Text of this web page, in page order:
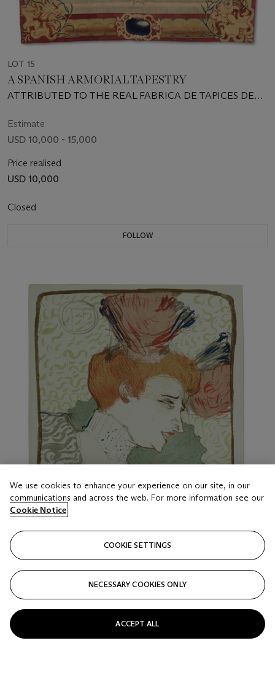
LOT 15
A SPANISH ARMORIAL TAPESTRY
ATTRIBUTED TO THE REAL FABRICA DE TAPICES DE
Estimate
USD 10,000 - 15,000
Price realised
USD 10,000
Closed
FOLLOW
LOT 16
Mademoiselle Marcelle Lender, en buste
We use cookies to enhance your experience on our site, in our
communications and across the web. For more information see our
Cookie Notice
COOKIE SETTINGS
NECESSARY COOKIES ONLY
ACCEPT ALL